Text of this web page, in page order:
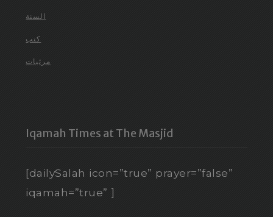
السنة
كتب
مرئيات
Iqamah Times at The Masjid
[dailySalah icon=”true” prayer=”false”
iqamah=”true” ]